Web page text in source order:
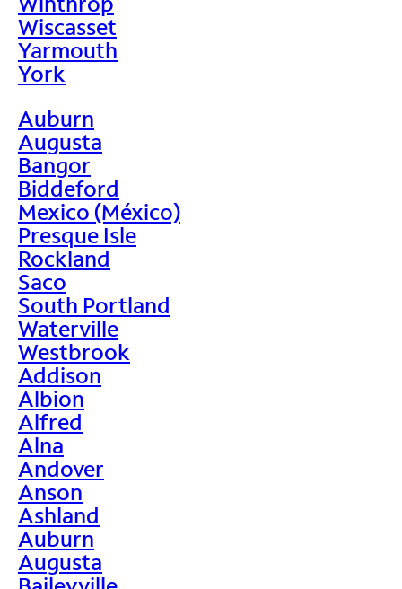
Wiscasset
Yarmouth
York
Auburn
Augusta
Bangor
Biddeford
Mexico (México)
Presque Isle
Rockland
Saco
South Portland
Waterville
Westbrook
Addison
Albion
Alfred
Alna
Andover
Anson
Ashland
Auburn
Augusta